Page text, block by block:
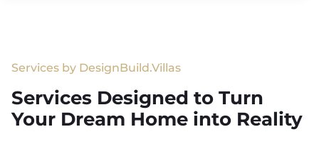
Services by DesignBuild.Villas
Services Designed to Turn
Your Dream Home into Reality